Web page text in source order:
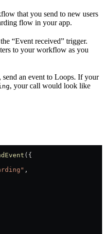
that you send to new users
flow in your app.
“Event received” trigger.
to your workflow as you
send an event to Loops. If your
, your call would look like
({
,